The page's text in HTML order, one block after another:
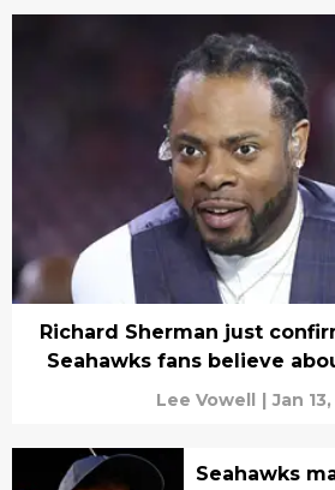
Richard Sherman just
Seahawks fans believe
Lee Vowell | Jan
Seahawks